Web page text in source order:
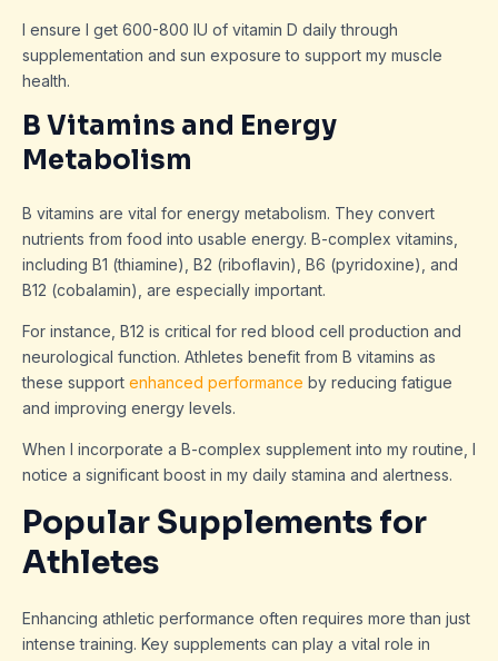
I ensure I get 600-800 IU of vitamin D daily through
supplementation and sun exposure to support my muscle
health.
B Vitamins and Energy
Metabolism
B vitamins are vital for energy metabolism. They convert
nutrients from food into usable energy. B-complex vitamins,
including B1 (thiamine), B2 (riboflavin), B6 (pyridoxine), and
B12 (cobalamin), are especially important.
For instance, B12 is critical for red blood cell production and
neurological function. Athletes benefit from B vitamins as
these support enhanced performance by reducing fatigue
and improving energy levels.
When I incorporate a B-complex supplement into my routine, I
notice a significant boost in my daily stamina and alertness.
Popular Supplements for
Athletes
Enhancing athletic performance often requires more than just
intense training. Key supplements can play a vital role in